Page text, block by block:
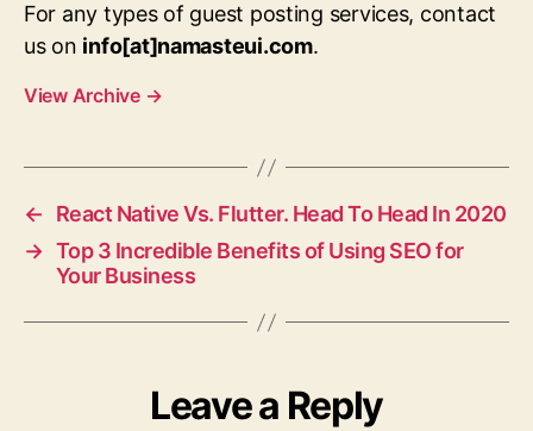
For any types of guest posting services, contact
us on info[at]namasteui.com.
View Archive →
←
React Native Vs. Flutter. Head To Head In 2020
→ Top 3 Incredible Benefits of Using SEO for
Your Business
Leave a Reply